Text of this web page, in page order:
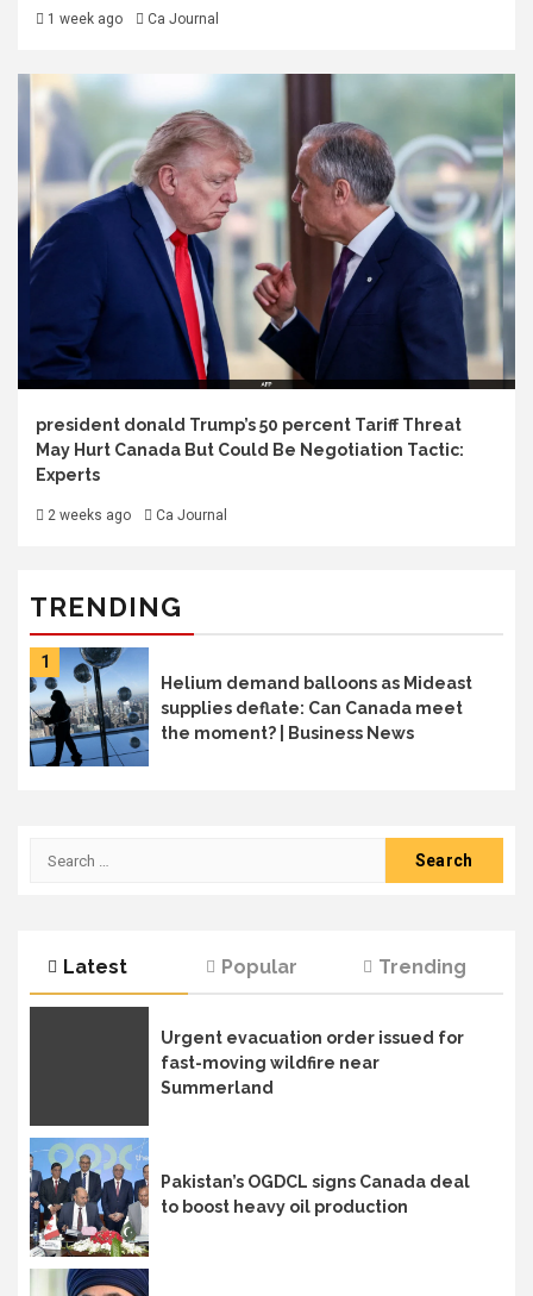
1 week ago Ca Journal
president donald Trump’s 50 percent Tariff Threat
May Hurt Canada But Could Be Negotiation Tactic:
Experts
2 weeks ago Ca Journal
TRENDING
1
Helium demand balloons as Mideast
supplies deflate: Can Canada meet
the moment? | Business News
Search
Latest Popular Trending
Urgent evacuation order issued for
fast-moving wildfire near
Summerland
Pakistan’s OGDCL signs Canada deal
to boost heavy oil production